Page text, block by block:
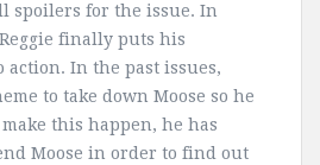
spoilers for the issue. In
finally puts his
In the past issues,
to take down Moose so he
this happen, he has
Moose in order to find out